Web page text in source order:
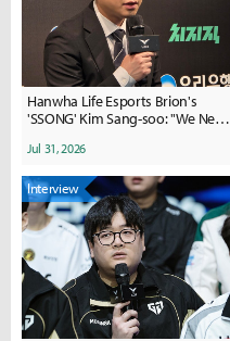
Hanwha Life Esports Brion's
'SSONG' Kim Sang-soo: "We Need
Teamfights and Strategy... We
Jul 31, 2026
Interview